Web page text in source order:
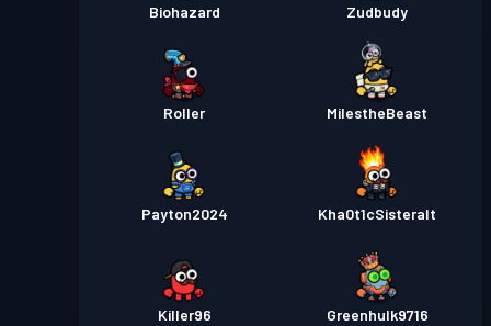
Biohazard Zudbudy
Roller MilestheBeast
Payton2024 Kha0t1cSisteralt
Killer96 Greenhulk9716